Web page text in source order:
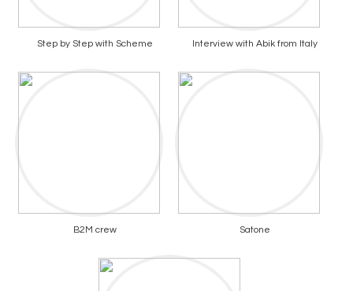
Step by Step with Scheme Interview with Abik from Italy
B2M crew Satone